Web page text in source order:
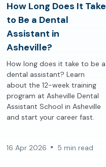
How Long Does It Take
to Be a Dental
Assistant in
Asheville?
How long does it take to be a
dental assistant? Learn
about the 12-week training
program at Asheville Dental
Assistant School in Asheville
and start your career fast.
16 Apr 2026 5 min read